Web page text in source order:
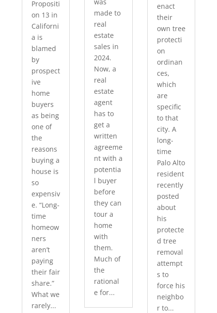
Propositi
on 13 in
Californi
a is
blamed
by
prospect
ive
home
buyers
as being
one of
the
reasons
buying a
house is
so
expensiv
e. “Long-
time
homeow
ners
aren’t
paying
their fair
share.”
What we
rarely...
made to
real
estate
sales in
2024.
Now, a
real
estate
agent
has to
get a
written
agreeme
nt with a
potentia
l buyer
before
they can
tour a
home
with
them.
Much of
the
rational
e for...
enact
their
own tree
protecti
on
ordinan
ces,
which
are
specific
to that
city. A
long-
time
Palo Alto
resident
recently
posted
about
his
protecte
d tree
removal
attempt
s to
force his
neighbo
r to...